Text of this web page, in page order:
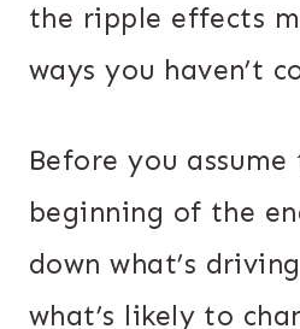
the ripple effects
ways you haven’t
Before you
beginning of the
down what’s
what’s likely to